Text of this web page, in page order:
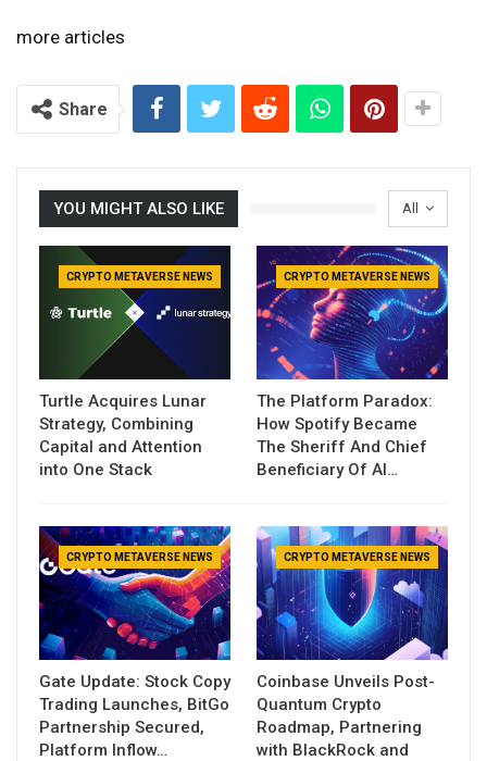
more articles
Share
All
YOU MIGHT ALSO LIKE
CRYPTO METAVERSE NEWS
Turtle Acquires Lunar
Strategy, Combining
Capital and Attention
into One Stack
CRYPTO METAVERSE NEWS
The Platform Paradox:
How Spotify Became
The Sheriff And Chief
Beneficiary Of AI…
CRYPTO METAVERSE NEWS
Gate Update: Stock Copy
Trading Launches, BitGo
Partnership Secured,
Platform Inflow…
CRYPTO METAVERSE NEWS
Coinbase Unveils Post-
Quantum Crypto
Roadmap, Partnering
with BlackRock and